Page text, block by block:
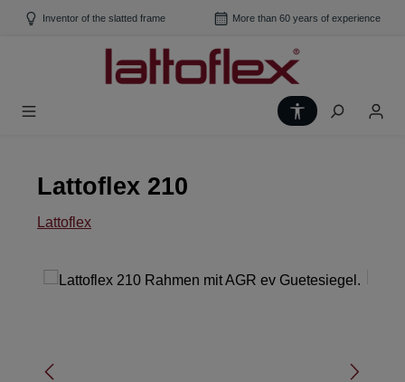
Skip to main content
Inventor of the slatted frame More than 60 years of experience
Show toolbar
Lattoflex 210
Lattoflex
Skip image gallery